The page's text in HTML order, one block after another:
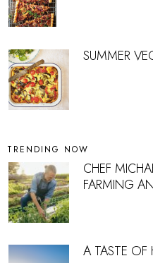
SUMMER
TRENDING NOW
CHEF
FARMING
A TASTE OF